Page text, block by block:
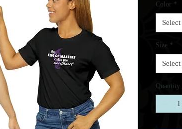
Color *
Select
Size *
Select
Quantity